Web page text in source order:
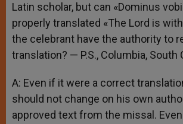
Latin scholar, but can «Dominus
properly translated «The Lord is
the celebrant have the authority to
translation? — P.S., Columbia, South
A: Even if it were a correct
should not change on his own
approved text from the missal.